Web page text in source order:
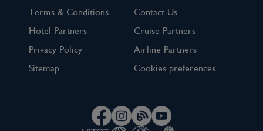
Terms & Conditions
Contact Us
Hotel Partners
Cruise Partners
Privacy Policy
Airline Partners
Sitemap
Cookies preferences